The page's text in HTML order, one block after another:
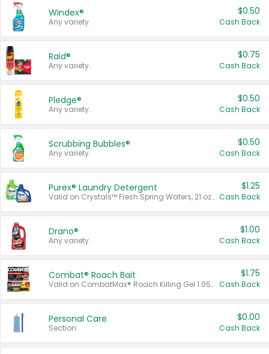
Windex®
Any variety.
$0.50
Cash Back
Raid®
Any variety.
$0.75
Cash Back
Pledge®
Any variety.
$0.50
Cash Back
Scrubbing Bubbles®
Any variety.
$0.50
Cash Back
Purex® Laundry Detergent
Valid on Crystals™ Fresh Spring Waters, 21 oz and Liquid Laundry Detergent, Mountain Breeze 33 Loads 50 oz, Mountain Breeze 95 oz, Natural Linen 83 Loads 150 oz, Oxi 43.5 oz, Oxi 128 oz and Ultra Liquid Laundry Detergent, Advanced Oxi with Odor Fighter 6 × 40 oz, Fresh Mountain Breeze, 2 × 170 oz, Mountain Breeze 6 × 40 oz.
$1.25
Cash Back
Drano®
Any variety.
$1.00
Cash Back
Combat® Roach Bait
Valid on CombatMax® Roach Killing Gel 1.05 oz or Combat® Small and Large Roach Baits 12 ct.
$1.75
Cash Back
Personal Care
Section
$0.00
Cash Back